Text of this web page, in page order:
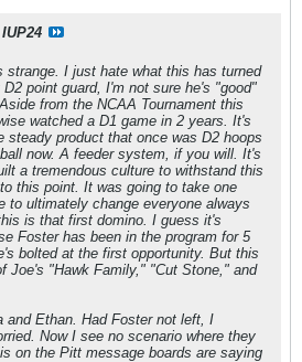
IUP24
strange. I just hate what this has turned
point guard, I'm not sure he's "good"
from the NCAA Tournament this
watched a D1 game in 2 years. It's
steady product that once was D2 hoops
now. A feeder system, if you will. It's
a tremendous culture to withstand this
this point. It was going to take one
to ultimately change everyone always
is that first domino. I guess it's
Foster has been in the program for 5
bolted at the first opportunity. But this
Joe's "Hawk Family," "Cut Stone," and
and Ethan. Had Foster not left, I
Now I see no scenario where they
on the Pitt message boards are saying